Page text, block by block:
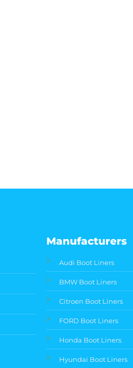
Manufacturers
Audi Boot Liners
BMW Boot Liners
Citroen Boot Liners
FORD Boot Liners
Honda Boot Liners
Hyundai Boot Liners